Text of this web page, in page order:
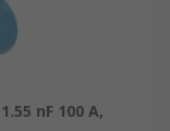
nF 100 A,